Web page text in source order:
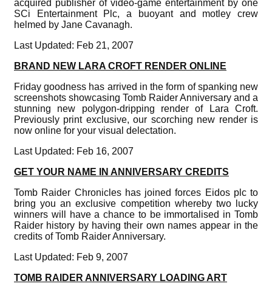
acquired publisher of video-game entertainment by one
SCi Entertainment Plc, a buoyant and motley crew
helmed by Jane Cavanagh.
Last Updated: Feb 21, 2007
BRAND NEW LARA CROFT RENDER ONLINE
Friday goodness has arrived in the form of spanking new
screenshots showcasing Tomb Raider Anniversary and a
stunning new polygon-dripping render of Lara Croft.
Previously print exclusive, our scorching new render is
now online for your visual delectation.
Last Updated: Feb 16, 2007
GET YOUR NAME IN ANNIVERSARY CREDITS
Tomb Raider Chronicles has joined forces Eidos plc to
bring you an exclusive competition whereby two lucky
winners will have a chance to be immortalised in Tomb
Raider history by having their own names appear in the
credits of Tomb Raider Anniversary.
Last Updated: Feb 9, 2007
TOMB RAIDER ANNIVERSARY LOADING ART